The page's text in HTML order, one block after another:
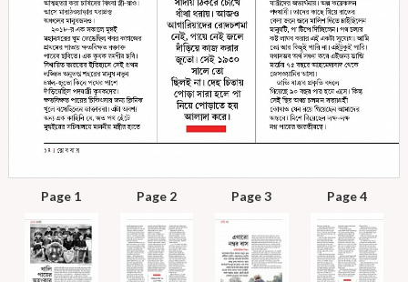
Page 1 Page 2 Page 3 Page 4